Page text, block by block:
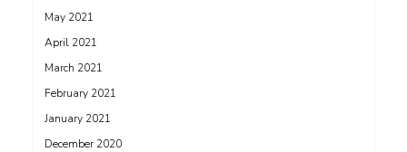
May 2021
April 2021
March 2021
February 2021
January 2021
December 2020